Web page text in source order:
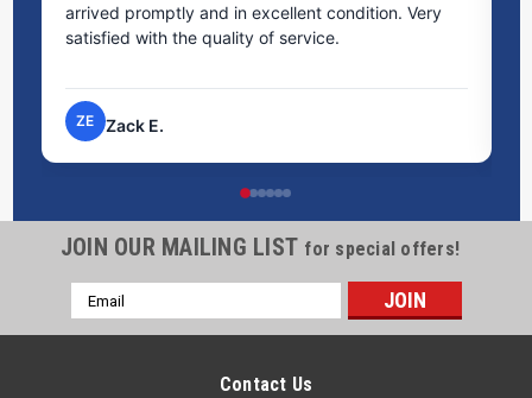
arrived promptly and in excellent condition. Very
satisfied with the quality of service.
ZE Zack E.
JOIN OUR MAILING LIST for special offers!
Email
Address
Contact Us